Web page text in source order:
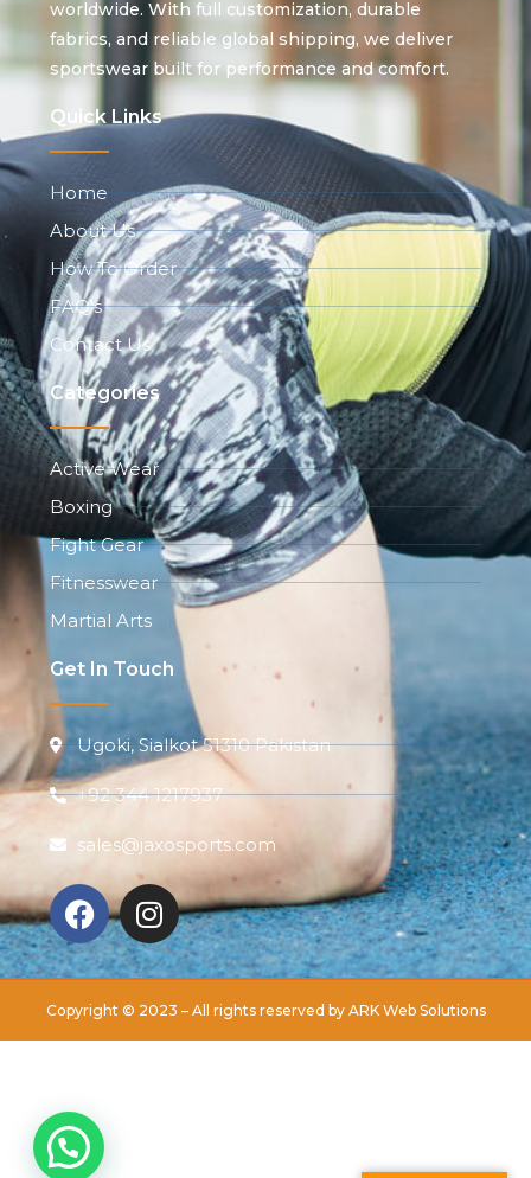
worldwide. With full customization, durable
fabrics, and reliable global shipping, we deliver
sportswear built for performance and comfort.
Quick Links
Home
About Us
How To Order
FAQ's
Contact Us
Categories
Active Wear
Boxing
Fight Gear
Fitnesswear
Martial Arts
Get In Touch
Ugoki, Sialkot 51310 Pakistan
+92 344 1217937
sales@jaxosports.com
Copyright © 2023 – All rights reserved by ARK Web Solutions